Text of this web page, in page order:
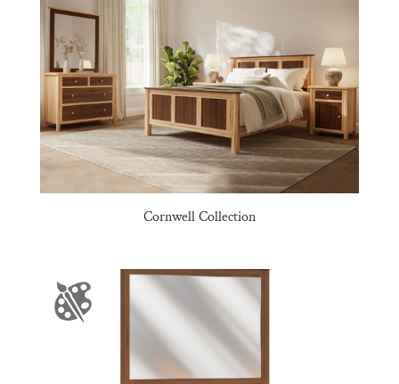
Cornwell Collection